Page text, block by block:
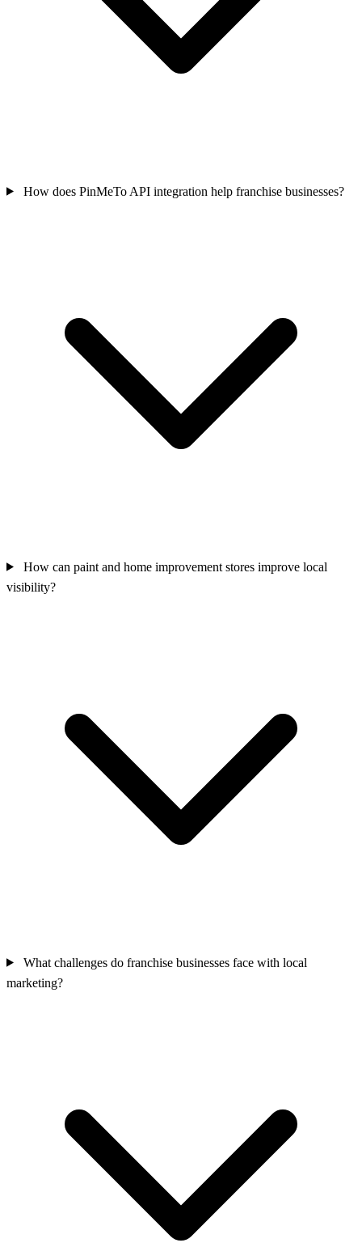
How does PinMeTo API integration help franchise businesses?
How can paint and home improvement stores improve local
visibility?
What challenges do franchise businesses face with local
marketing?